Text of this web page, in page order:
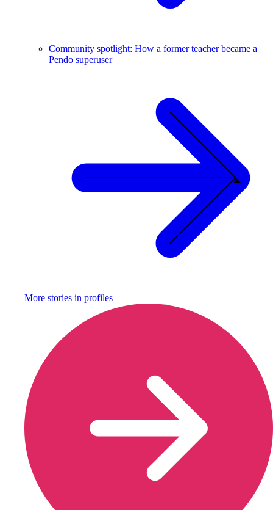
Community spotlight: How a former teacher became a
Pendo superuser
More stories in profiles